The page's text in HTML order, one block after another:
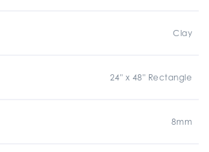
Clay
24" x 48" Rectangle
8mm